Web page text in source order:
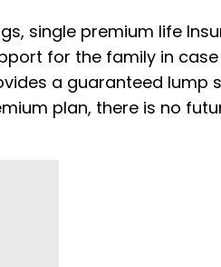
single premium life
for the family in
a guaranteed lump
plan, there is no